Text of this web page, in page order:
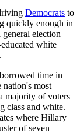
Democrats to
quickly enough in
election
white
time in
nation's most
majority of voters
class and white.
where Hillary
of seven